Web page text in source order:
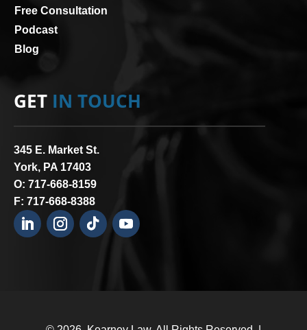
Free Consultation
Podcast
Blog
GET IN TOUCH
345 E. Market St.
York, PA 17403
O: 717-668-8159
F: 717-668-8388